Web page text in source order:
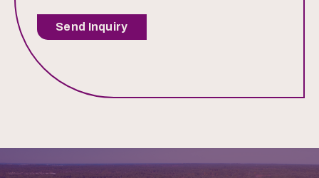
Send Inquiry